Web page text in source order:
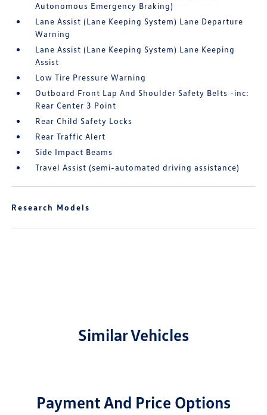
Autonomous Emergency Braking)
Lane Assist (Lane Keeping System) Lane Departure
Warning
Lane Assist (Lane Keeping System) Lane Keeping
Assist
Low Tire Pressure Warning
Outboard Front Lap And Shoulder Safety Belts -inc:
Rear Center 3 Point
Rear Child Safety Locks
Rear Traffic Alert
Side Impact Beams
Travel Assist (semi-automated driving assistance)
Research Models
Similar Vehicles
Payment And Price Options